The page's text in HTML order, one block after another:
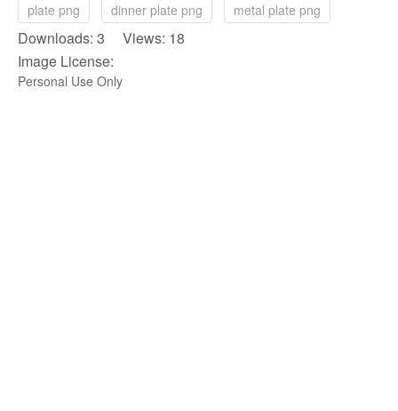
plate png
dinner plate png metal plate png
Downloads: 3 Views: 18
Image License:
Personal Use Only